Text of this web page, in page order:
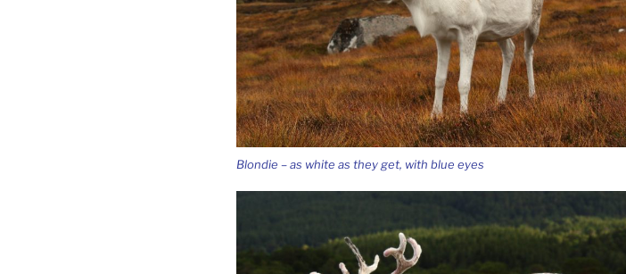
Blondie – as white as they get, with blue eyes